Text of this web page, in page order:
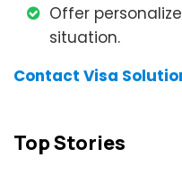
Offer
situation.
Contact Visa
Top Stories